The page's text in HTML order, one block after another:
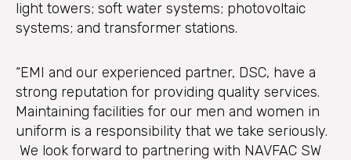
light towers; soft water systems; photovoltaic
systems; and transformer stations.
“EMI and our experienced partner, DSC, have a
strong reputation for providing quality services.
Maintaining facilities for our men and women in
uniform is a responsibility that we take seriously.
We look forward to partnering with NAVFAC SW